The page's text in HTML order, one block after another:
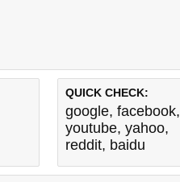
QUICK CHECK:
google, facebook,
youtube, yahoo,
reddit, baidu